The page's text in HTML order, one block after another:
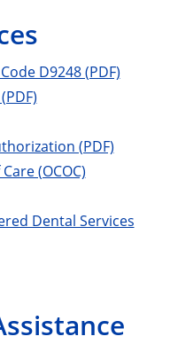
D9248 (PDF)
(PDF)
(OCOC)
Dental Services